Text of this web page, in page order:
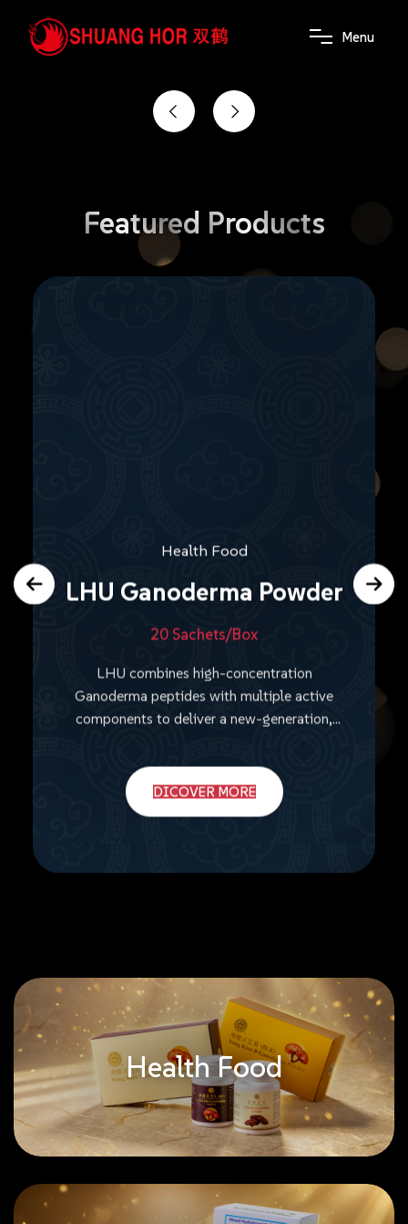
Menu
the power of wellness
Featured Products
Health Food
LHU Ganoderma Powder
20 Sachets/Box
LHU combines high-concentration
Ganoderma peptides with multiple active
components to deliver a new-generation,
DICOVER MORE
Health Food